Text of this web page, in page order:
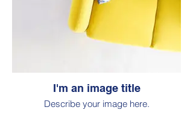
I'm an image title
Describe your image here.